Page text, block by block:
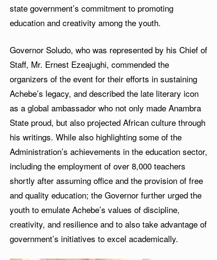
state government’s commitment to promoting
education and creativity among the youth.
Governor Soludo, who was represented by his Chief of
Staff, Mr. Ernest Ezeajughi, commended the
organizers of the event for their efforts in sustaining
Achebe’s legacy, and described the late literary icon
as a global ambassador who not only made Anambra
State proud, but also projected African culture through
his writings. While also highlighting some of the
Administration’s achievements in the education sector,
including the employment of over 8,000 teachers
shortly after assuming office and the provision of free
and quality education; the Governor further urged the
youth to emulate Achebe’s values of discipline,
creativity, and resilience and to also take advantage of
government’s initiatives to excel academically.